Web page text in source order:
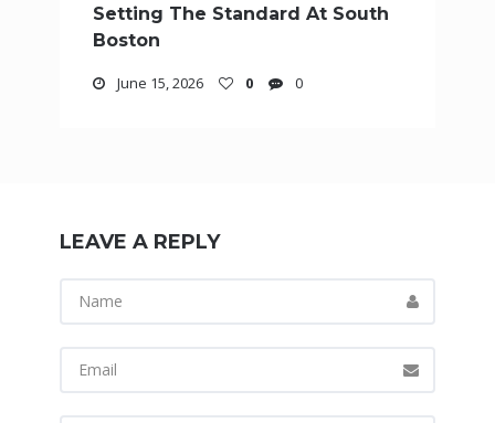
Setting The Standard At South
Boston
June 15, 2026 0 0
LEAVE A REPLY